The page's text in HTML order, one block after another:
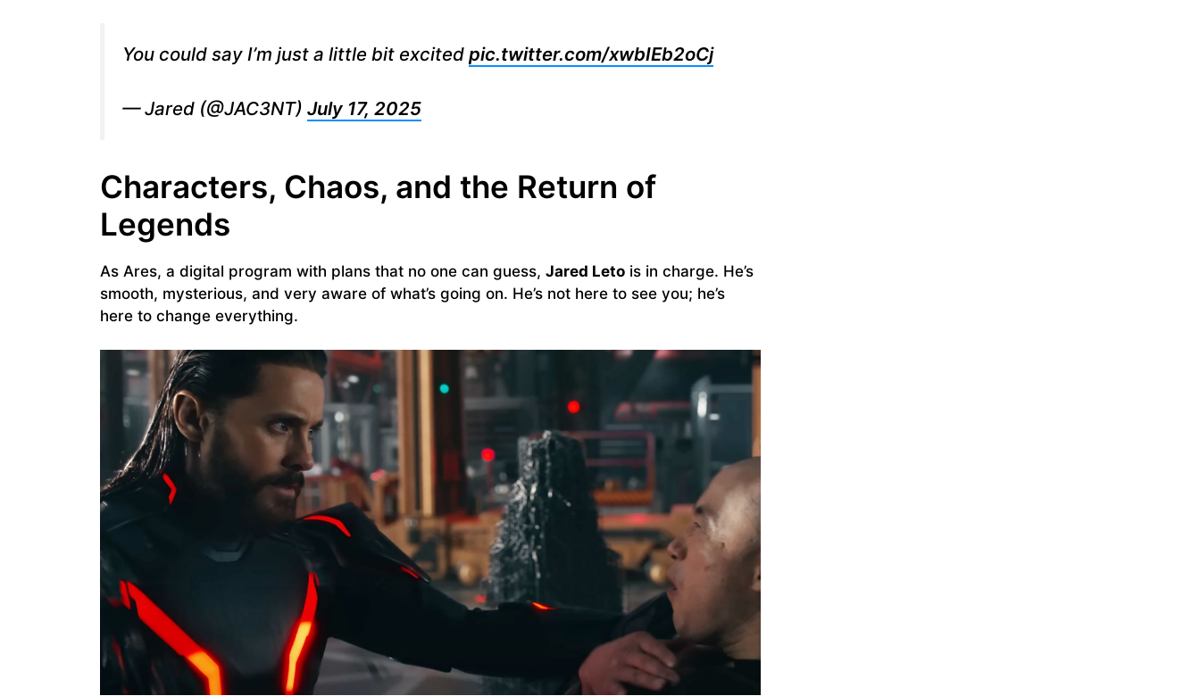
You could say I’m just a little bit excited pic.twitter.com/xwbIEb2oCj
— Jared (@JAC3NT) July 17, 2025
Characters, Chaos, and the Return of
Legends
As Ares, a digital program with plans that no one can guess, Jared Leto is in charge. He’s
smooth, mysterious, and very aware of what’s going on. He’s not here to see you; he’s
here to change everything.